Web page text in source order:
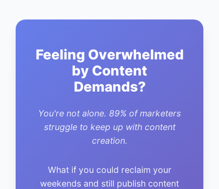
Feeling Overwhelmed
by Content
Demands?
You're not alone. 89% of marketers
struggle to keep up with content
creation.
What if you could reclaim your
weekends and still publish content